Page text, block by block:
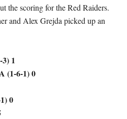
the scoring for the Red Raiders.
and Alex Grejda picked up an
1
(1-6-1) 0
0